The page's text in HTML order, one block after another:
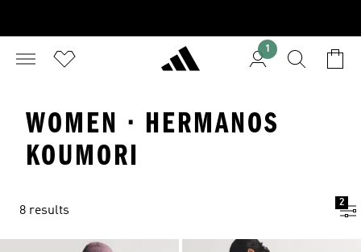
1
WOMEN · HERMANOS
KOUMORI
8 results
2